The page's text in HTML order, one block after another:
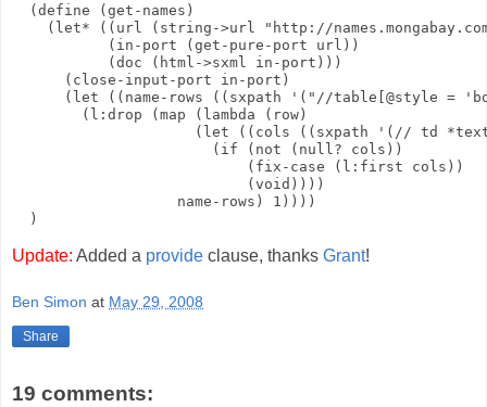
  (define (get-names)
(let* ((url (string->url "http://
           (in-port (get-pure-port url))
           (doc (html->sxml in-port)))
      (close-input-port in-port)
(let ((name-rows ((sxpath '("//table[@style =
        (l:drop (map (lambda (row)
(let ((cols ((sxpath '(// td
                       (if (not (null? cols))
                           (fix-case (l:first cols))
                           (void))))
                   name-rows) 1))))
Update: Added a provide clause, thanks Grant!
Ben Simon at May 29, 2008
Share
19 comments: